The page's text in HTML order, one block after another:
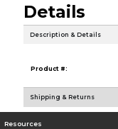
Details
Description & Details
Product #:
Shipping & Returns
Resources